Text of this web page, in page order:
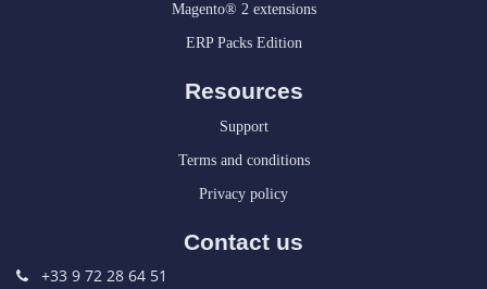
Magento® 2 extensions
ERP Packs Edition
Resources
Support
Terms and conditions
Privacy policy
Contact us
+33 9 72 28 64 51